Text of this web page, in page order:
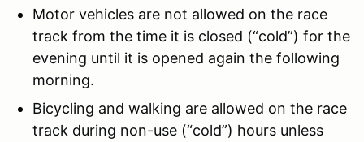
Motor vehicles are not allowed on the race
track from the time it is closed (“cold”) for the
evening until it is opened again the following
morning.
Bicycling and walking are allowed on the race
track during non-use (“cold”) hours unless